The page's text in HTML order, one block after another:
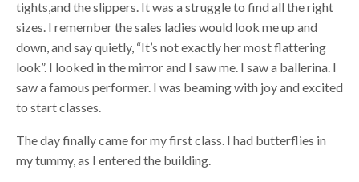
tights,and the slippers. It was a struggle to find all the right
sizes. I remember the sales ladies would look me up and
down, and say quietly, “It’s not exactly her most flattering
look”. I looked in the mirror and I saw me. I saw a ballerina. I
saw a famous performer. I was beaming with joy and excited
to start classes.
The day finally came for my first class. I had butterflies in
my tummy, as I entered the building.